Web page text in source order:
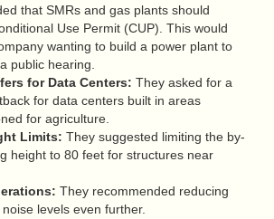
that SMRs and gas plants should
Use Permit (CUP). This would
wanting to build a power plant to
public hearing.
for Data Centers: They asked for a
for data centers built in areas
for agriculture.
Limits: They suggested limiting the by-
height to 80 feet for structures near
They recommended reducing
levels even further.